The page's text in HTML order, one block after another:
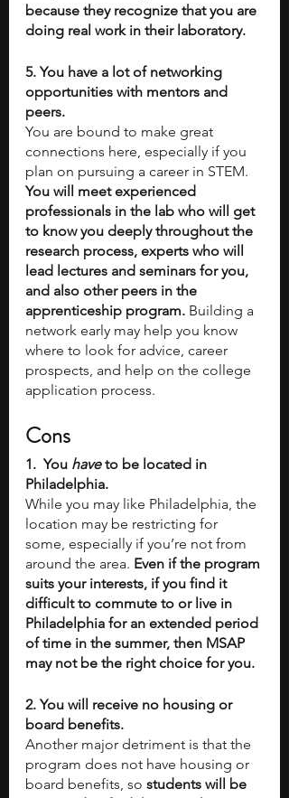
because they recognize that you are
doing real work in their laboratory.
5. You have a lot of networking
opportunities with mentors and
peers.
You are bound to make great
connections here, especially if you
plan on pursuing a career in STEM.
You will meet experienced
professionals in the lab who will get
to know you deeply throughout the
research process, experts who will
lead lectures and seminars for you,
and also other peers in the
apprenticeship program. Building a
network early may help you know
where to look for advice, career
prospects, and help on the college
application process.
Cons
1.  You have to be located in
Philadelphia.
While you may like Philadelphia, the
location may be restricting for
some, especially if you’re not from
around the area. Even if the program
suits your interests, if you find it
difficult to commute to or live in
Philadelphia for an extended period
of time in the summer, then MSAP
may not be the right choice for you.
2. You will receive no housing or
board benefits.
Another major detriment is that the
program does not have housing or
board benefits, so students will be